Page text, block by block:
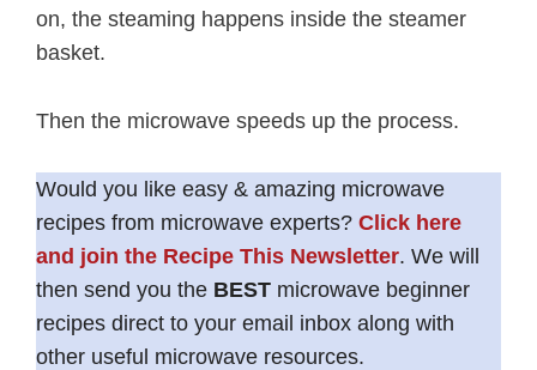
on, the steaming happens inside the steamer
basket.
Then the microwave speeds up the process.
Would you like easy & amazing microwave
recipes from microwave experts? Click here
and join the Recipe This Newsletter. We will
then send you the BEST microwave beginner
recipes direct to your email inbox along with
other useful microwave resources.